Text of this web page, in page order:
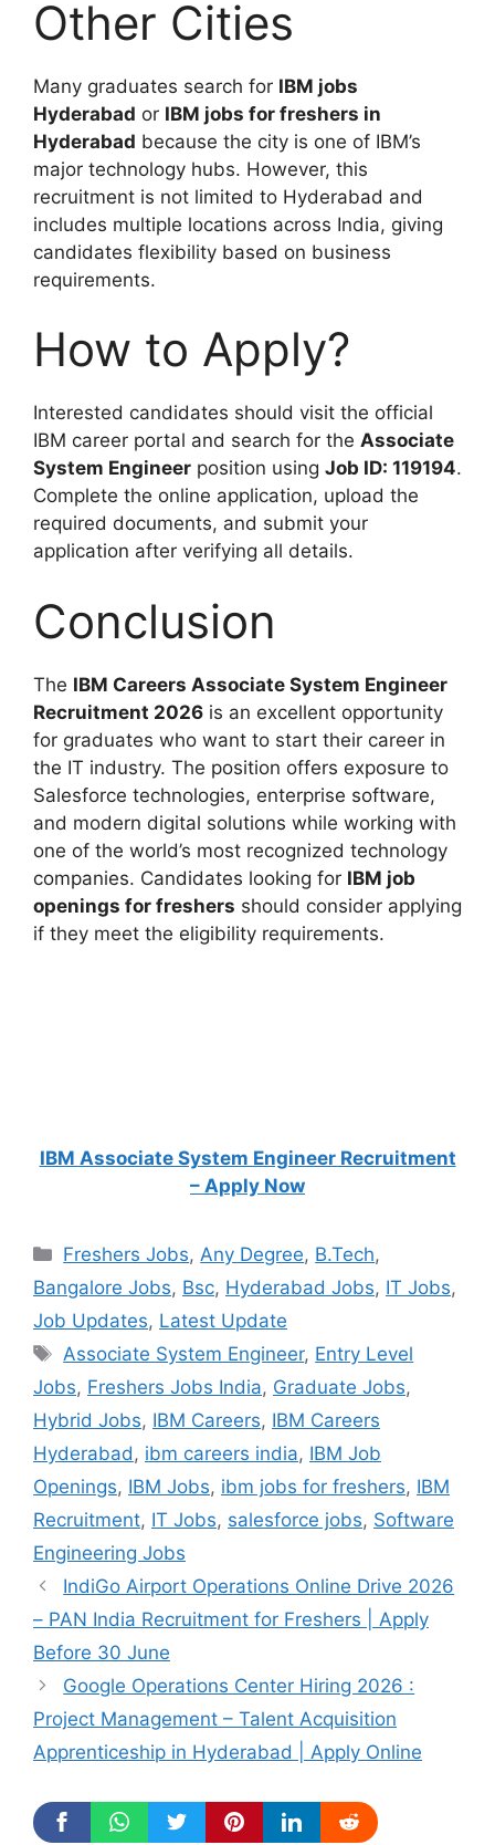
Other Cities
Many graduates search for IBM jobs
Hyderabad or IBM jobs for freshers in
Hyderabad because the city is one of IBM’s
major technology hubs. However, this
recruitment is not limited to Hyderabad and
includes multiple locations across India, giving
candidates flexibility based on business
requirements.
How to Apply?
Interested candidates should visit the official
IBM career portal and search for the Associate
System Engineer position using Job ID: 119194.
Complete the online application, upload the
required documents, and submit your
application after verifying all details.
Conclusion
The IBM Careers Associate System Engineer
Recruitment 2026 is an excellent opportunity
for graduates who want to start their career in
the IT industry. The position offers exposure to
Salesforce technologies, enterprise software,
and modern digital solutions while working with
one of the world’s most recognized technology
companies. Candidates looking for IBM job
openings for freshers should consider applying
if they meet the eligibility requirements.
IBM Associate System Engineer Recruitment
– Apply Now
Categories
Freshers Jobs,Any Degree, B.Tech,
Bangalore Jobs, Bsc, Hyderabad Jobs, IT Jobs,
Job Updates, Latest Update
Tags
Associate System Engineer, Entry Level
Jobs, Freshers Jobs India, Graduate Jobs,
Hybrid Jobs, IBM Careers, IBM Careers
Hyderabad, ibm careers india, IBM Job
Openings, IBM Jobs, ibm jobs for freshers, IBM
Recruitment, IT Jobs, salesforce jobs, Software
Engineering Jobs
IndiGo Airport Operations Online Drive 2026
– PAN India Recruitment for Freshers | Apply
Before 30 June
Google Operations Center Hiring 2026 :
Project Management – Talent Acquisition
Apprenticeship in Hyderabad | Apply Online